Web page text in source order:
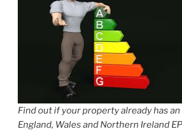
Find out if your property already has
England, Wales and Northern Ireland